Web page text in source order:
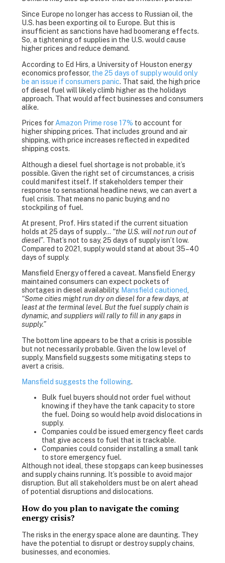
Since Europe no longer has access to Russian oil, the
U.S. has been exporting oil to Europe. But this is
insufficient as sanctions have had boomerang effects.
So, a tightening of supplies in the U.S. would cause
higher prices and reduce demand.
According to Ed Hirs, a University of Houston energy
economics professor, the 25 days of supply would only
be an issue if consumers panic. That said, the high price
of diesel fuel will likely climb higher as the holidays
approach. That would affect businesses and consumers
alike.
Prices for Amazon Prime rose 17% to account for
higher shipping prices. That includes ground and air
shipping, with price increases reflected in expedited
shipping costs.
Although a diesel fuel shortage is not probable, it’s
possible. Given the right set of circumstances, a crisis
could manifest itself. If stakeholders temper their
response to sensational headline news, we can avert a
fuel crisis. That means no panic buying and no
stockpiling of fuel.
At present, Prof. Hirs stated if the current situation
holds at 25 days of supply… “the U.S. will not run out of
diesel”. That’s not to say, 25 days of supply isn’t low.
Compared to 2021, supply would stand at about 35–40
days of supply.
Mansfield Energy offered a caveat. Mansfield Energy
maintained consumers can expect pockets of
shortages in diesel availability. Mansfield cautioned,
“Some cities might run dry on diesel for a few days, at
least at the terminal level. But the fuel supply chain is
dynamic, and suppliers will rally to fill in any gaps in
supply.”
The bottom line appears to be that a crisis is possible
but not necessarily probable. Given the low level of
supply, Mansfield suggests some mitigating steps to
avert a crisis.
Mansfield suggests the following.
Bulk fuel buyers should not order fuel without
knowing if they have the tank capacity to store
the fuel. Doing so would help avoid dislocations in
supply.
Companies could be issued emergency fleet cards
that give access to fuel that is trackable.
Companies could consider installing a small tank
to store emergency fuel.
Although not ideal, these stopgaps can keep businesses
and supply chains running. It’s possible to avoid major
disruption. But all stakeholders must be on alert ahead
of potential disruptions and dislocations.
How do you plan to navigate the coming
energy crisis?
The risks in the energy space alone are daunting. They
have the potential to disrupt or destroy supply chains,
businesses, and economies.